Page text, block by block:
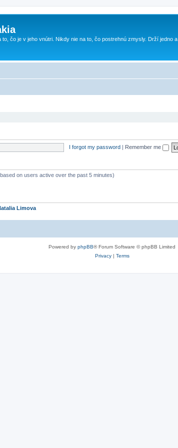
to, čo je v jeho vnútri. Nikdy nie na to, čo postrehnú zmysly. Drží jedno a
I forgot my password | Remember me
on users active over the past 5 minutes)
Limova
Powered by phpBB® Forum Software © phpBB Limited
Privacy| Terms